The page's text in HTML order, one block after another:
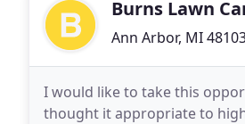
Burns Lawn
Ann Arbor, MI
I would like to take this
thought it appropriate to